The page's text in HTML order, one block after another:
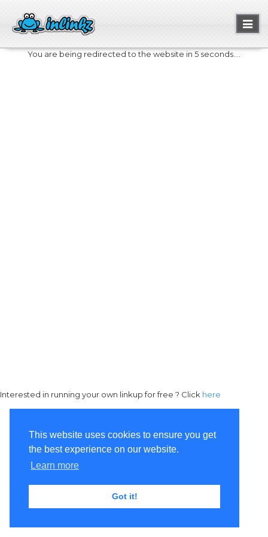
This website uses cookies to ensure you get
the best experience on our website.
Learn more
Got it!
You are being redirected to the website in 5 seconds....
Interested in running your own linkup for free ? Click here